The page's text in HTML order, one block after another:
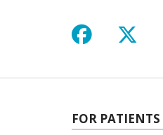
Follow us
FOR PATIENTS